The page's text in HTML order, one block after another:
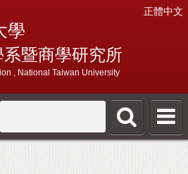
正體中文
學
暨商學研究所
, National Taiwan University